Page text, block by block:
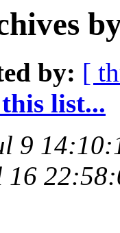
by: [
list...
9
16